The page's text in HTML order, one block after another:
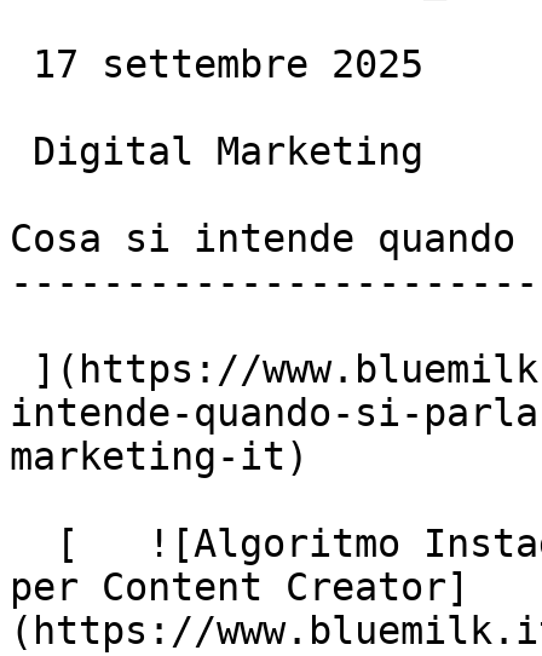
Cosa si intende
intende-quando-si-
marketing-it)
per Content Creator]
(https://